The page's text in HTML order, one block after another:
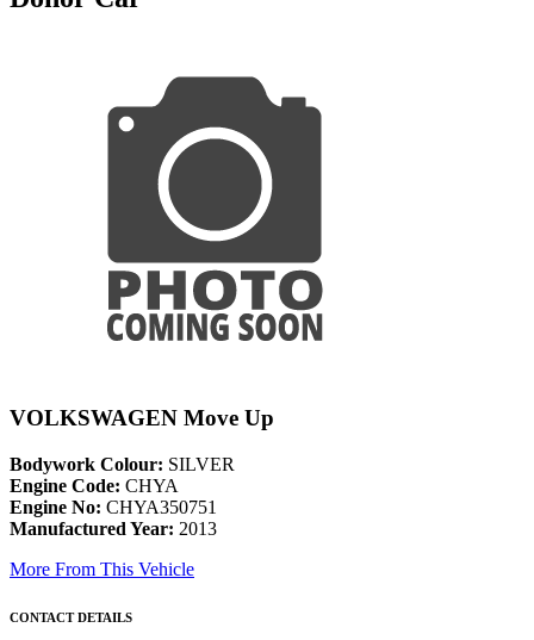
VOLKSWAGEN Move Up
Bodywork Colour: SILVER
Engine Code: CHYA
Engine No: CHYA350751
Manufactured Year: 2013
More From This Vehicle
CONTACT DETAILS